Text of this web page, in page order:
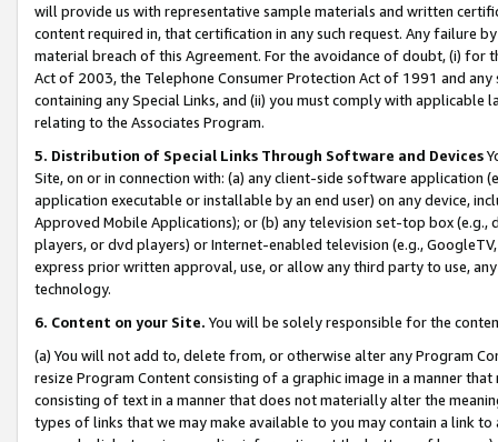
will provide us with representative sample materials and written
content required in, that certification in any such request. Any failure
material breach of this Agreement. For the avoidance of doubt, (i) for
Act of 2003, the Telephone Consumer Protection Act of 1991 and
containing any Special Links, and (ii) you must comply with
relating to the Associates Program.
5. Distribution of Special Links Through Software and Devices
Site, on or in connection with: (a) any client-side software application
application executable or installable by an end user) on any device,
Approved Mobile Applications); or (b) any television set-top box
players, or dvd players) or Internet-enabled television (e.g.,
express prior written approval, use, or allow any third party to use,
technology.
6. Content on your Site. You will be solely responsible for the
(a) You will not add to, delete from, or otherwise alter any Program
resize Program Content consisting of a graphic image in a manner
consisting of text in a manner that does not materially alter the
types of links that we may make available to you may contain a link